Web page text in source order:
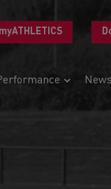
myATHLETICS
News